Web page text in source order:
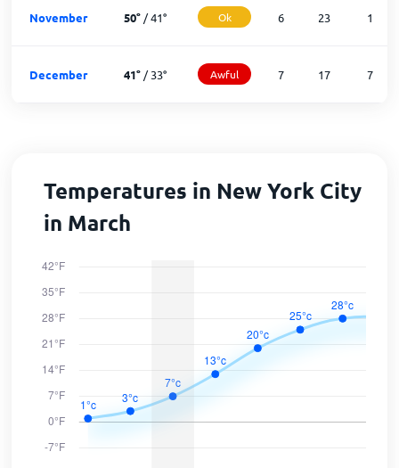
November 50°/41° Ok 6 23 1
December 41°/33° Awful 7 17 7
Temperatures in New York City
in March